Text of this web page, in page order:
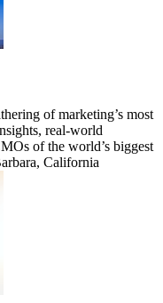
of marketing’s most
real-world
of the world’s biggest
California